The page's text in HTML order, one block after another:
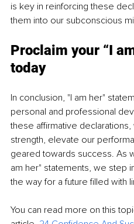
is key in reinforcing these
them into our subconscious
Proclaim your “I
today
In conclusion, "I am her"
personal and professional
these affirmative
strength, elevate our
geared towards success. As
am her" statements, we step
the way for a future filled with
You can read more on this